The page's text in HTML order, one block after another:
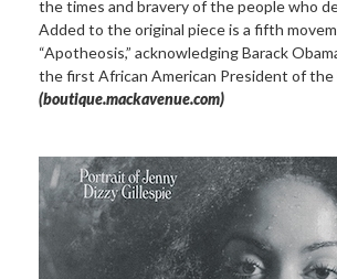
the times and bravery of the people who
Added to the original piece is a fifth
“Apotheosis,” acknowledging Barack
the first African American President of
(boutique.mackavenue.com)